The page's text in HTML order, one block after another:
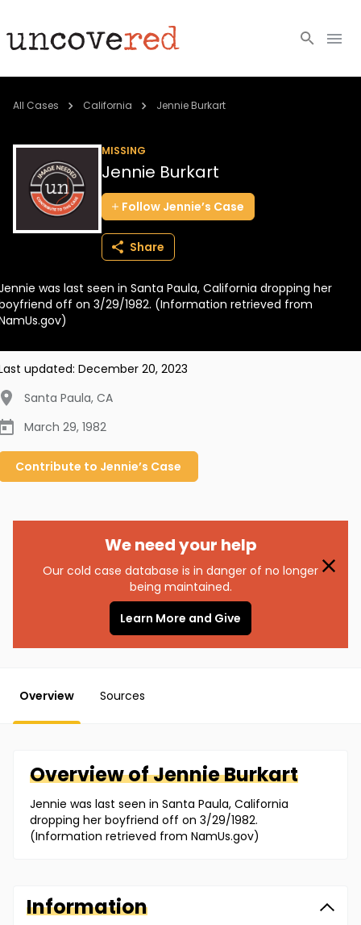
Cold Cases
Community
About
BECOME A MEMBER
All Cases California Jennie Burkart
MISSING
Jennie Burkart
Follow Jennie’s Case
Share
was last seen in Santa Paula, California dropping her
off on 3/29/1982. (Information retrieved from
updated: December 20, 2023
Santa Paula, CA
March 29, 1982
Contribute to Jennie’s Case
We need your help
Our cold case database is in danger of no longer
being maintained.
Learn More and Give
Overview Sources
Overview ofJennieBurkart
Jennie was last seen in Santa Paula, California
dropping her boyfriend off on 3/29/1982.
(Information retrieved from NamUs.gov)
Information